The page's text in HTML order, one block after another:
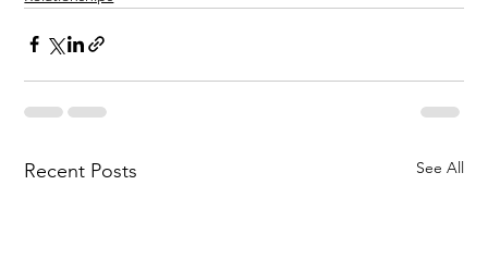
Recent Posts See All